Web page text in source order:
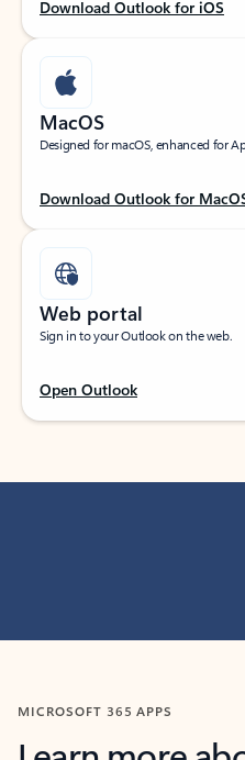
Download Outlook for iOS
MacOS
Designed for macOS, enhanced for
Download Outlook for
Web portal
Sign in to your Outlook on the web.
Open Outlook
MICROSOFT 365 APPS